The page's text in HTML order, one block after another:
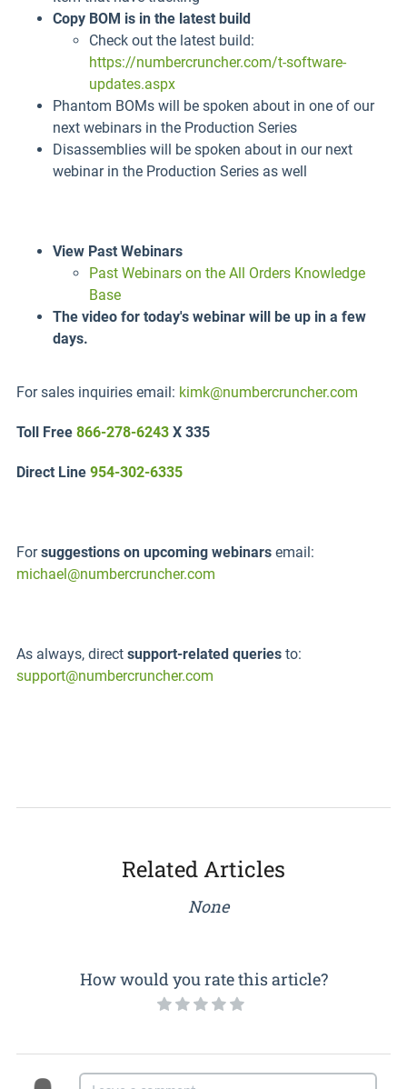
Copy BOM is in the latest build
Check out the latest build:
https://numbercruncher.com/t-software-
updates.aspx
Phantom BOMs will be spoken about in one of our
next webinars in the Production Series
Disassemblies will be spoken about in our next
webinar in the Production Series as well
View Past Webinars
Past Webinars on the All Orders Knowledge
Base
The video for today's webinar will be up in a few
days.
For sales inquiries email: kimk@numbercruncher.com
Toll Free 866-278-6243 X 335
Direct Line 954-302-6335
Forsuggestions on upcoming webinars email:
michael@numbercruncher.com
As always, direct support-related queries to:
support@numbercruncher.com
Related Articles
None
How would you rate this article?